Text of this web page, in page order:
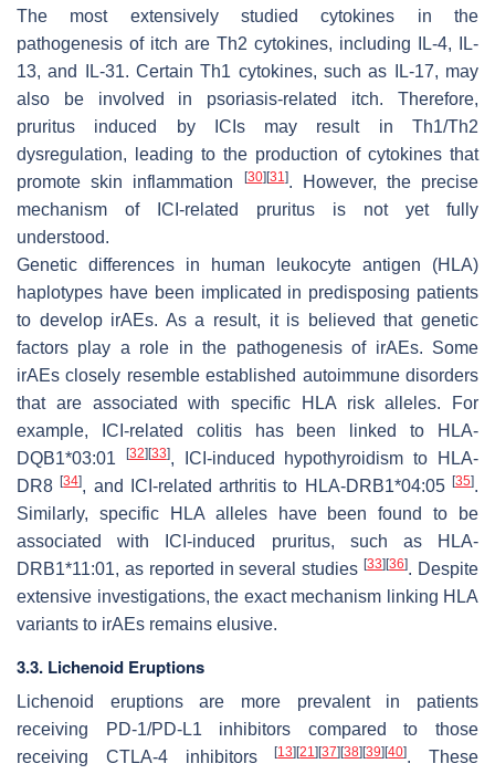
The most extensively studied cytokines in the
pathogenesis of itch are Th2 cytokines, including IL-4, IL-
13, and IL-31. Certain Th1 cytokines, such as IL-17, may
also be involved in psoriasis-related itch. Therefore,
pruritus induced by ICIs may result in Th1/Th2
dysregulation, leading to the production of cytokines that
promote skin inflammation
[30] [31]. However, the precise
mechanism of ICI-related pruritus is not yet fully
understood.
Genetic differences in human leukocyte antigen (HLA)
haplotypes have been implicated in predisposing patients
to develop irAEs. As a result, it is believed that genetic
factors play a role in the pathogenesis of irAEs. Some
irAEs closely resemble established autoimmune disorders
that are associated with specific HLA risk alleles. For
example, ICI-related colitis has been linked to HLA-
DQB1*03:01
[32] [33], ICI-induced hypothyroidism to HLA-
DR8[34], and ICI-related arthritis to HLA-DRB1*04:05[35].
Similarly, specific HLA alleles have been found to be
associated with ICI-induced pruritus, such as HLA-
DRB1*11:01, as reported in several studies[33] [36]. Despite
extensive investigations, the exact mechanism linking HLA
variants to irAEs remains elusive.
3.3. Lichenoid Eruptions
Lichenoid eruptions are more prevalent in patients
receiving PD-1/PD-L1 inhibitors compared to those
receiving CTLA-4 inhibitors[13] [21] [37] [38] [39] [40]. These